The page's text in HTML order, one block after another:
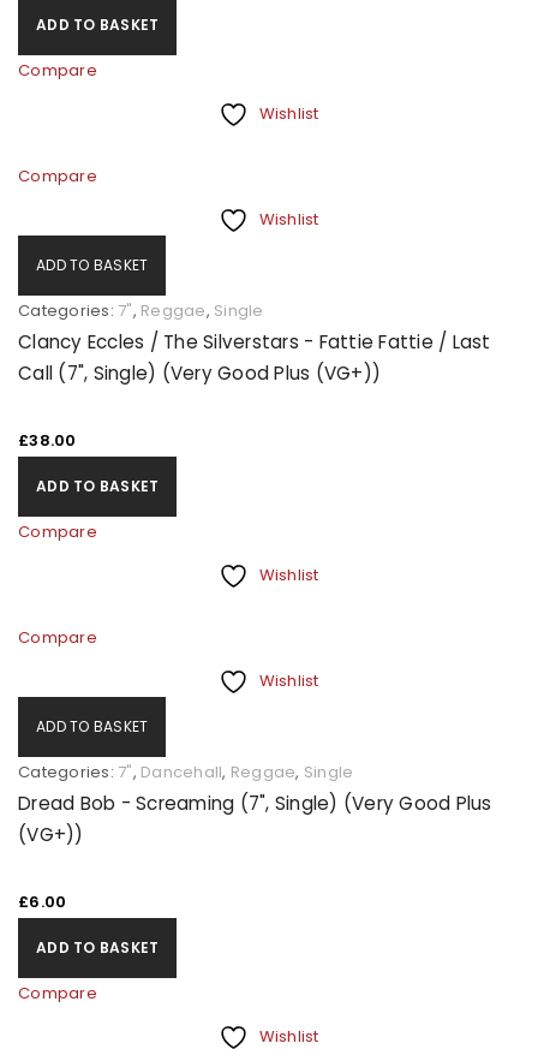
ADD TO BASKET
Compare
Wishlist
Compare
Wishlist
ADD TO BASKET
Categories: 7", Reggae, Single
Clancy Eccles / The Silverstars - Fattie Fattie / Last
Call (7", Single) (Very Good Plus (VG+))
£38.00
ADD TO BASKET
Compare
Wishlist
Compare
Wishlist
ADD TO BASKET
Categories: 7", Dancehall, Reggae, Single
Dread Bob - Screaming (7", Single) (Very Good Plus
(VG+))
£6.00
ADD TO BASKET
Compare
Wishlist